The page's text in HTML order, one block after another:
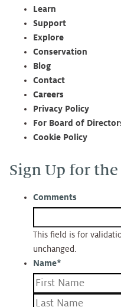
Learn
Support
Explore
Conservation
Blog
Contact
Careers
Privacy Policy
For Board of
Cookie Policy
Sign Up for
Comments
This field is for
unchanged.
Name*